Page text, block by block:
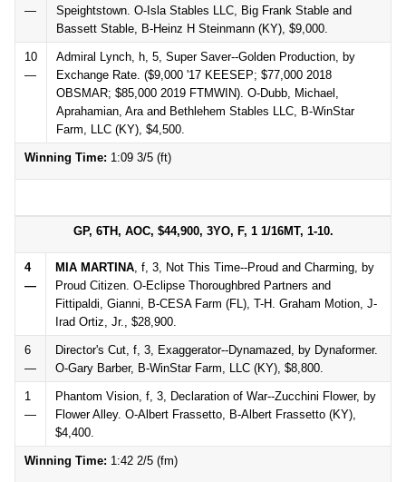
—
Speightstown. O-Isla Stables LLC, Big Frank Stable and
Bassett Stable, B-Heinz H Steinmann (KY), $9,000.
10
—
Admiral Lynch, h, 5, Super Saver--Golden Production, by
Exchange Rate. ($9,000 '17 KEESEP; $77,000 2018
OBSMAR; $85,000 2019 FTMWIN). O-Dubb, Michael,
Aprahamian, Ara and Bethlehem Stables LLC, B-WinStar
Farm, LLC (KY), $4,500.
Winning Time: 1:09 3/5 (ft)
GP, 6TH, AOC, $44,900, 3YO, F, 1 1/16MT, 1-10.
4
—
MIA MARTINA, f, 3, Not This Time--Proud and Charming, by
Proud Citizen. O-Eclipse Thoroughbred Partners and
Fittipaldi, Gianni, B-CESA Farm (FL), T-H. Graham Motion, J-
Irad Ortiz, Jr., $28,900.
6
—
Director's Cut, f, 3, Exaggerator--Dynamazed, by Dynaformer.
O-Gary Barber, B-WinStar Farm, LLC (KY), $8,800.
1
—
Phantom Vision, f, 3, Declaration of War--Zucchini Flower, by
Flower Alley. O-Albert Frassetto, B-Albert Frassetto (KY),
$4,400.
Winning Time: 1:42 2/5 (fm)